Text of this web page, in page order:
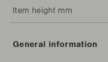
Item height mm
General information